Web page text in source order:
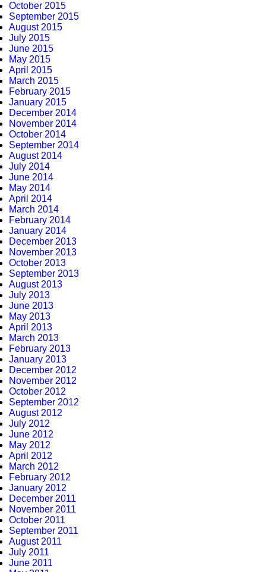
October 2015
September 2015
August 2015
July 2015
June 2015
May 2015
April 2015
March 2015
February 2015
January 2015
December 2014
November 2014
October 2014
September 2014
August 2014
July 2014
June 2014
May 2014
April 2014
March 2014
February 2014
January 2014
December 2013
November 2013
October 2013
September 2013
August 2013
July 2013
June 2013
May 2013
April 2013
March 2013
February 2013
January 2013
December 2012
November 2012
October 2012
September 2012
August 2012
July 2012
June 2012
May 2012
April 2012
March 2012
February 2012
January 2012
December 2011
November 2011
October 2011
September 2011
August 2011
July 2011
June 2011